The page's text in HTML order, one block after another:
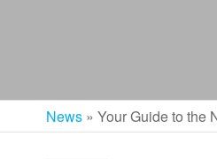
News » Your Guide to the